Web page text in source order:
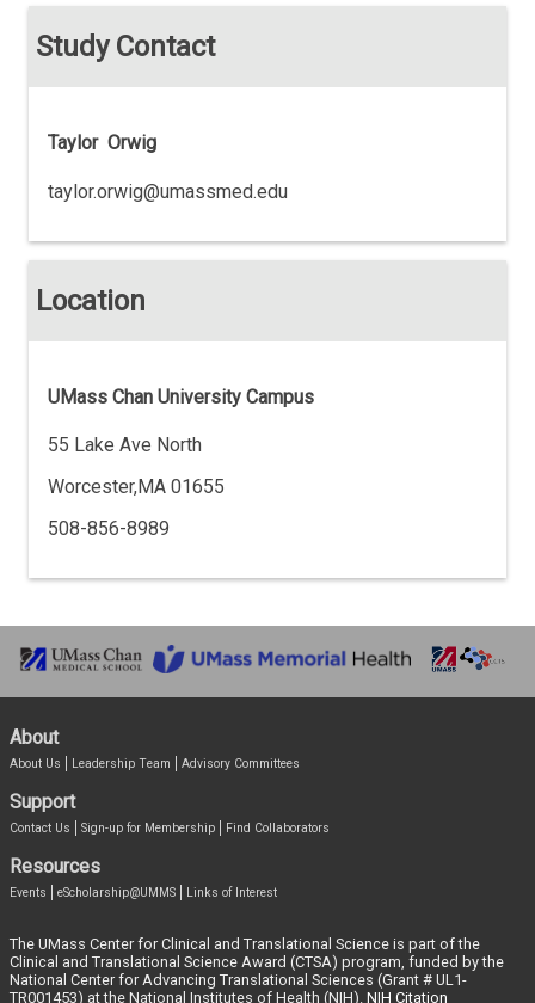
Study Contact
Taylor Orwig
taylor.orwig@umassmed.edu
Location
UMass Chan University Campus
55 Lake Ave North
Worcester,MA 01655
508-856-8989
About
About Us Leadership Team Advisory Committees
Support
Contact Us Sign-up for Membership Find Collaborators
Resources
Events eScholarship@UMMS Links of Interest
The UMass Center for Clinical and Translational Science is part of the
Clinical and Translational Science Award (CTSA) program, funded by the
National Center for Advancing Translational Sciences (Grant # UL1-
TR001453) at the National Institutes of Health (NIH). NIH Citation